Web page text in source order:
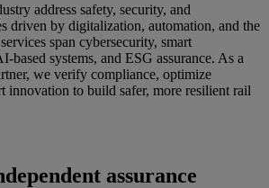
address safety, security, and
driven by digitalization, automation, and the
span cybersecurity, smart
based systems, and ESG assurance. As a
we verify compliance, optimize
innovation to build safer, more resilient rail
assurance